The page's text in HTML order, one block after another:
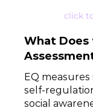
click
What Does
EQ measures
self-
social